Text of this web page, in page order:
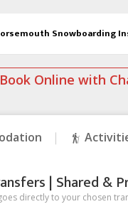
Snowboarding
Online with
| Shared &
directly to your chosen